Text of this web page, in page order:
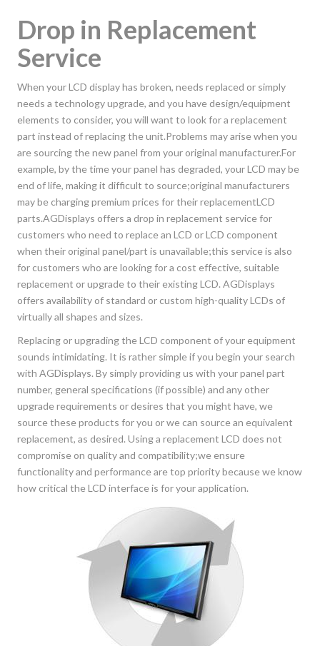
Drop in Replacement
Service
When your LCD display has broken, needs replaced or simply
needs a technology upgrade, and you have design/equipment
elements to consider, you will want to look for a replacement
part instead of replacing the unit.Problems may arise when you
are sourcing the new panel from your original manufacturer.For
example, by the time your panel has degraded, your LCD may be
end of life, making it difficult to source;original manufacturers
may be charging premium prices for their replacementLCD
parts.AGDisplays offers a drop in replacement service for
customers who need to replace an LCD or LCD component
when their original panel/part is unavailable;this service is also
for customers who are looking for a cost effective, suitable
replacement or upgrade to their existing LCD. AGDisplays
offers availability of standard or custom high-quality LCDs of
virtually all shapes and sizes.
Replacing or upgrading the LCD component of your equipment
sounds intimidating. It is rather simple if you begin your search
with AGDisplays. By simply providing us with your panel part
number, general specifications (if possible) and any other
upgrade requirements or desires that you might have, we
source these products for you or we can source an equivalent
replacement, as desired. Using a replacement LCD does not
compromise on quality and compatibility;we ensure
functionality and performance are top priority because we know
how critical the LCD interface is for your application.